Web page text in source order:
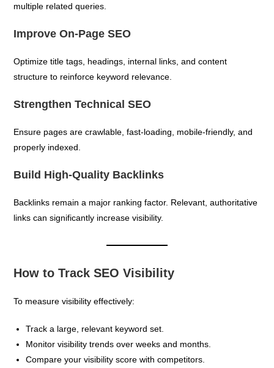
multiple related queries.
Improve On-Page SEO
Optimize title tags, headings, internal links, and content
structure to reinforce keyword relevance.
Strengthen Technical SEO
Ensure pages are crawlable, fast-loading, mobile-friendly, and
properly indexed.
Build High-Quality Backlinks
Backlinks remain a major ranking factor. Relevant, authoritative
links can significantly increase visibility.
How to Track SEO Visibility
To measure visibility effectively:
Track a large, relevant keyword set.
Monitor visibility trends over weeks and months.
Compare your visibility score with competitors.